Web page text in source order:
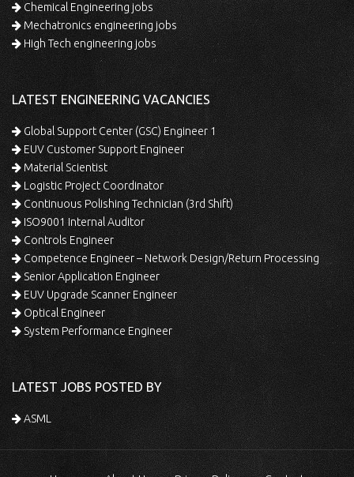
Chemical Engineering jobs
Mechatronics engineering jobs
High Tech engineering jobs
LATEST ENGINEERING VACANCIES
Global Support Center (GSC) Engineer 1
EUV Customer Support Engineer
Material Scientist
Logistic Project Coordinator
Continuous Polishing Technician (3rd Shift)
ISO9001 Internal Auditor
Controls Engineer
Competence Engineer – Network Design/Return Processing
Senior Application Engineer
EUV Upgrade Scanner Engineer
Optical Engineer
System Performance Engineer
LATEST JOBS POSTED BY
ASML